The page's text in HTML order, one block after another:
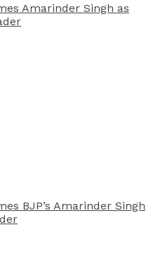
Amarinder Singh as
BJP’s Amarinder Singh